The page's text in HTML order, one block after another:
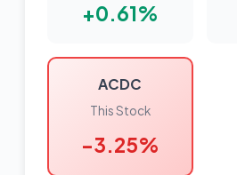
+0.61%
ACDC
This Stock
-3.25%